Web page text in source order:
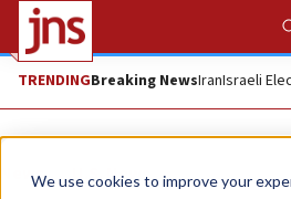
We use cookies to improve your
TRENDINGBreaking NewsIranIsraeli
News U.S. News